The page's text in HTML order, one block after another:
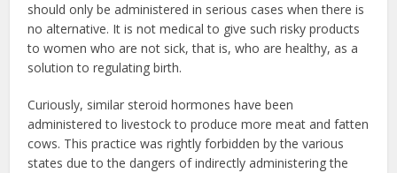
should only be administered in serious cases when there is
no alternative. It is not medical to give such risky products
to women who are not sick, that is, who are healthy, as a
solution to regulating birth.
Curiously, similar steroid hormones have been
administered to livestock to produce more meat and fatten
cows. This practice was rightly forbidden by the various
states due to the dangers of indirectly administering the